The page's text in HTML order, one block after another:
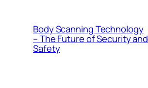
Body Scanning Technology
– The Future of Security and
Safety